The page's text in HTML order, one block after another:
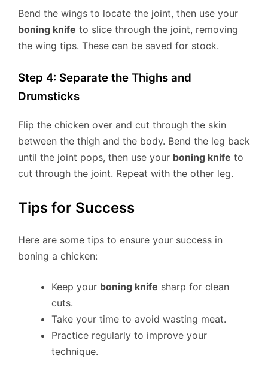
Bend the wings to locate the joint, then use your
boning knife to slice through the joint, removing
the wing tips. These can be saved for stock.
Step 4: Separate the Thighs and
Drumsticks
Flip the chicken over and cut through the skin
between the thigh and the body. Bend the leg back
until the joint pops, then use your boning knife to
cut through the joint. Repeat with the other leg.
Tips for Success
Here are some tips to ensure your success in
boning a chicken:
Keep your boning knife sharp for clean
cuts.
Take your time to avoid wasting meat.
Practice regularly to improve your
technique.